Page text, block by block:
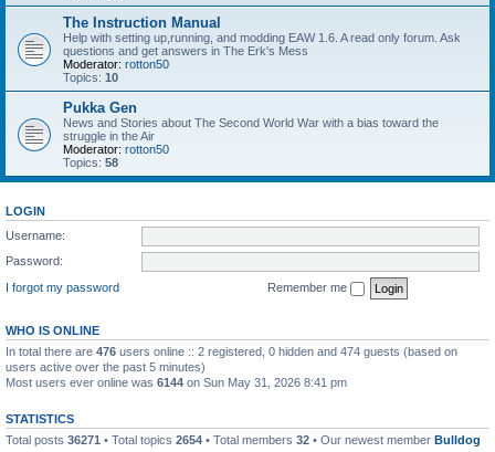
The Instruction Manual
Help with setting up,running, and modding EAW 1.6. A read only forum. Ask
questions and get answers in The Erk's Mess
Moderator: rotton50
Topics: 10
Pukka Gen
News and Stories about The Second World War with a bias toward the
struggle in the Air
Moderator: rotton50
Topics: 58
LOGIN
Username:
Password:
I forgot my password
Remember me
WHO IS ONLINE
In total there are 476 users online :: 2 registered, 0 hidden and 474 guests (based on
users active over the past 5 minutes)
Most users ever online was 6144 on Sun May 31, 2026 8:41 pm
STATISTICS
Total posts 36271 • Total topics 2654 • Total members 32 • Our newest member Bulldog